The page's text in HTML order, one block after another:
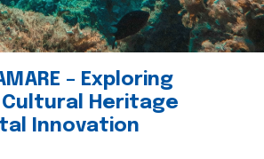
– Exploring
Heritage
Innovation